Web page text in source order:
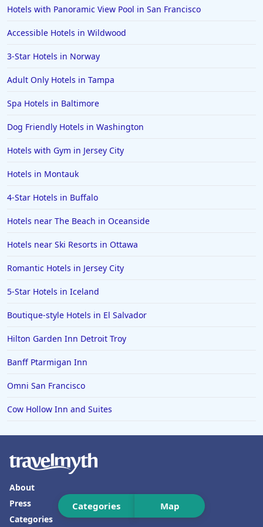
Hotels in Salem
Hotels in Puerto Rico
Hotels in Biloxi
Hotels in Bermuda
Hotels in Wilmington
Hotels in Half Moon Bay
Hotels in Raleigh
Hotels in Old Orchard Beach
Hotels in Omaha
Hotels in Rapid City
Hotels in Baton Rouge
Hotels in Springfield
Hotels in Fayetteville
Hotels in Billings
Categories Map
Hotels with Panoramic View Pool in San Francisco
Accessible Hotels in Wildwood
3-Star Hotels in Norway
Adult Only Hotels in Tampa
Spa Hotels in Baltimore
Dog Friendly Hotels in Washington
Hotels with Gym in Jersey City
Hotels in Montauk
4-Star Hotels in Buffalo
Hotels near The Beach in Oceanside
Hotels near Ski Resorts in Ottawa
Romantic Hotels in Jersey City
5-Star Hotels in Iceland
Boutique-style Hotels in El Salvador
Hilton Garden Inn Detroit Troy
Banff Ptarmigan Inn
Omni San Francisco
Cow Hollow Inn and Suites
About
Press
Categories